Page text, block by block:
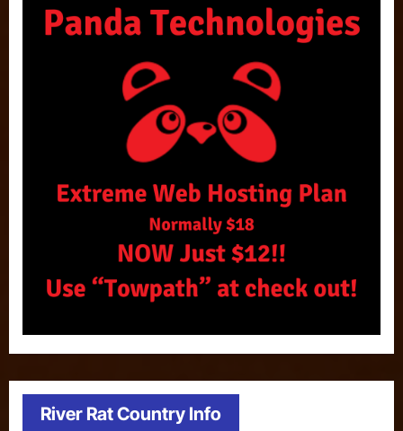
River Rat Country Info